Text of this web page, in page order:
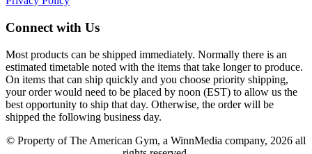
Connect with Us
Most products can be shipped immediately. Normally there is an
estimated timetable noted with the items that take longer to produce.
On items that can ship quickly and you choose priority shipping,
your order would need to be placed by noon (EST) to allow us the
best opportunity to ship that day. Otherwise, the order will be
shipped the following business day.
© Property of The American Gym, a WinnMedia company, 2026 all